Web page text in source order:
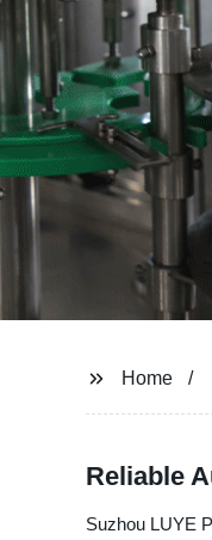
Home
Reliable
Suzhou LUYE